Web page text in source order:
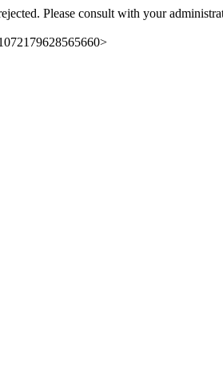
Please consult with your